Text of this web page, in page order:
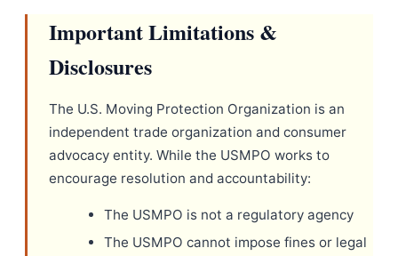
Important Limitations &
Disclosures
The U.S. Moving Protection Organization is an
independent trade organization and consumer
advocacy entity. While the USMPO works to
encourage resolution and accountability:
The USMPO is not a regulatory agency
The USMPO cannot impose fines or legal